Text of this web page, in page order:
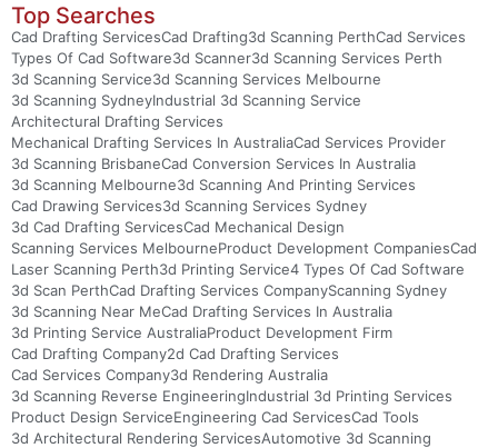
Top Searches
Cad Drafting ServicesCad Drafting3d Scanning PerthCad Services
Types Of Cad Software3d Scanner3d Scanning Services Perth
3d Scanning Service3d Scanning Services Melbourne
3d Scanning SydneyIndustrial 3d Scanning Service
Architectural Drafting Services
Mechanical Drafting Services In AustraliaCad Services Provider
3d Scanning BrisbaneCad Conversion Services In Australia
3d Scanning Melbourne3d Scanning And Printing Services
Cad Drawing Services3d Scanning Services Sydney
3d Cad Drafting ServicesCad Mechanical Design
Scanning Services MelbourneProduct Development CompaniesCad
Laser Scanning Perth3d Printing Service4 Types Of Cad Software
3d Scan PerthCad Drafting Services CompanyScanning Sydney
3d Scanning Near MeCad Drafting Services In Australia
3d Printing Service AustraliaProduct Development Firm
Cad Drafting Company2d Cad Drafting Services
Cad Services Company3d Rendering Australia
3d Scanning Reverse EngineeringIndustrial 3d Printing Services
Product Design ServiceEngineering Cad ServicesCad Tools
3d Architectural Rendering ServicesAutomotive 3d Scanning